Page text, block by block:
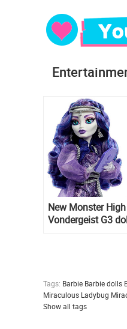
New Monster
Vondergeist G3
Tags: Barbie Barbie dolls
Miraculous Ladybug
Show all tags